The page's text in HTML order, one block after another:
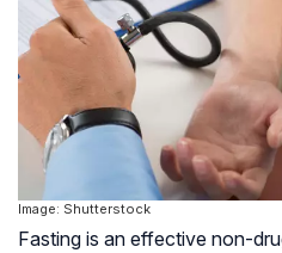
Image: Shutterstock
Fasting is an effective non-